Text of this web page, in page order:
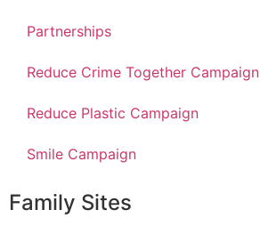
Partnerships
Reduce Crime Together Campaign
Reduce Plastic Campaign
Smile Campaign
Family Sites